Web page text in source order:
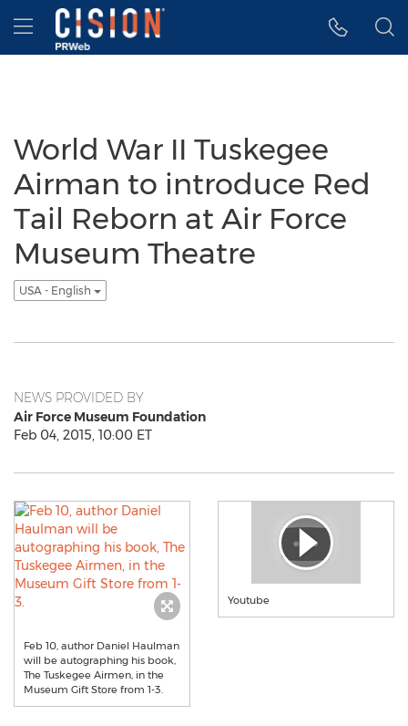
Accessibility Statement
Skip Navigation
Hamburger menu
World War II Tuskegee
Airman to introduce Red
Tail Reborn at Air Force
Museum Theatre
USA - English
NEWS PROVIDED BY
Air Force Museum Foundation
Feb 04, 2015, 10:00 ET
Feb 10, author Daniel Haulman
will be autographing his book,
The Tuskegee Airmen, in the
Museum Gift Store from 1-3.
Youtube